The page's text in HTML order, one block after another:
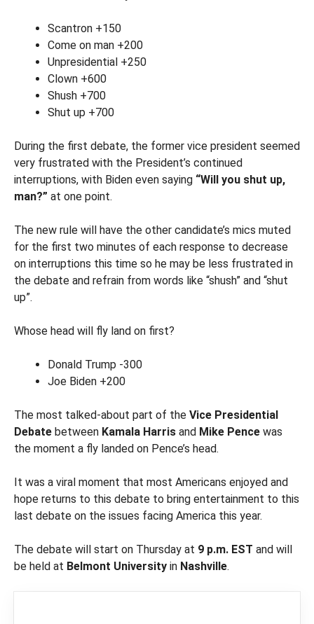
Scantron +150
Come on man +200
Unpresidential +250
Clown +600
Shush +700
Shut up +700
During the first debate, the former vice president seemed
very frustrated with the President’s continued
interruptions, with Biden even saying “Will you shut up,
man?” at one point.
The new rule will have the other candidate’s mics muted
for the first two minutes of each response to decrease
on interruptions this time so he may be less frustrated in
the debate and refrain from words like “shush” and “shut
up”.
Whose head will fly land on first?
Donald Trump -300
Joe Biden +200
The most talked-about part of the Vice Presidential
Debate between Kamala Harris and Mike Pence was
the moment a fly landed on Pence’s head.
It was a viral moment that most Americans enjoyed and
hope returns to this debate to bring entertainment to this
last debate on the issues facing America this year.
The debate will start on Thursday at 9 p.m. EST and will
be held at Belmont University in Nashville.